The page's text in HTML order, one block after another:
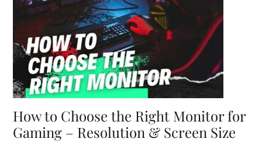
How to Choose the Right Monitor for
Gaming – Resolution & Screen Size